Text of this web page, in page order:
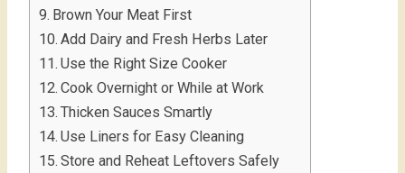
Brown Your Meat First
Add Dairy and Fresh Herbs Later
Use the Right Size Cooker
Cook Overnight or While at Work
Thicken Sauces Smartly
Use Liners for Easy Cleaning
Store and Reheat Leftovers Safely